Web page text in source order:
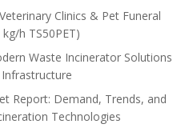
Clinics & Pet Funeral
h TS50PET)
Waste Incinerator Solutions
Report: Demand, Trends, and
Technologies